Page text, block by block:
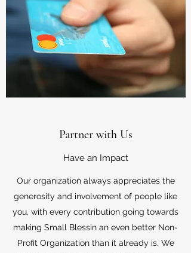
Partner with Us
Have an Impact
Our organization always appreciates the
generosity and involvement of people like
you, with every contribution going towards
making Small Blessin an even better Non-
Profit Organization than it already is. We